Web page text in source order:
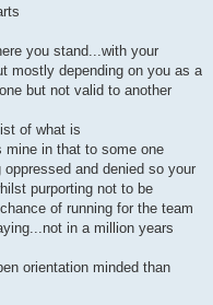
you stand...with your
mostly depending on you as a
but not valid to another
of what is
in that to some one
and denied so your
purporting not to be
of running for the team
in a million years
orientation minded than